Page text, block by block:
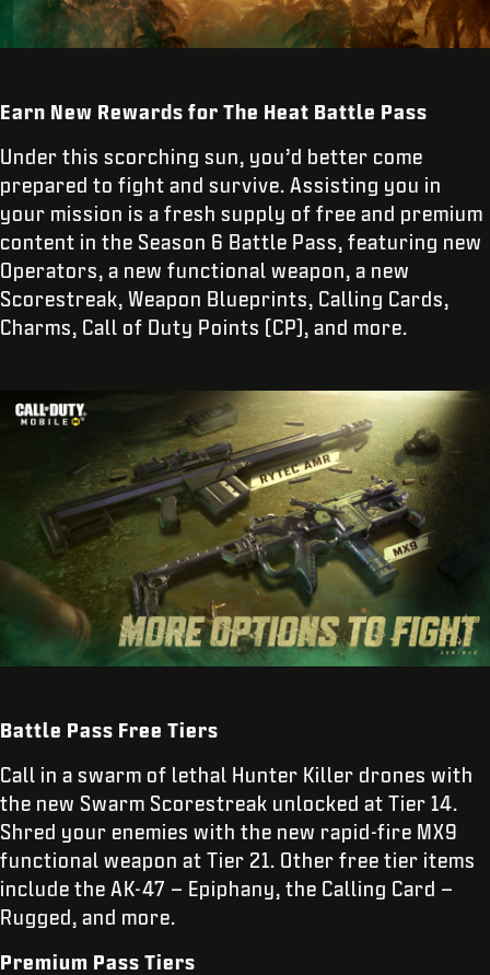
Earn New Rewards for The Heat Battle Pass
Under this scorching sun, you’d better come
prepared to fight and survive. Assisting you in
your mission is a fresh supply of free and premium
content in the Season 6 Battle Pass, featuring new
Operators, a new functional weapon, a new
Scorestreak, Weapon Blueprints, Calling Cards,
Charms, Call of Duty Points (CP), and more.
Battle Pass Free Tiers
Call in a swarm of lethal Hunter Killer drones with
the new Swarm Scorestreak unlocked at Tier 14.
Shred your enemies with the new rapid-fire MX9
functional weapon at Tier 21. Other free tier items
include the AK-47 – Epiphany, the Calling Card –
Rugged, and more.
Premium Pass Tiers